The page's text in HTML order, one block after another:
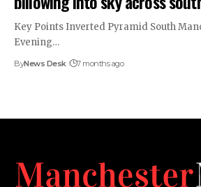
Key Points Inverted Pyramid South
Evening…
ByNews Desk 7 months ago